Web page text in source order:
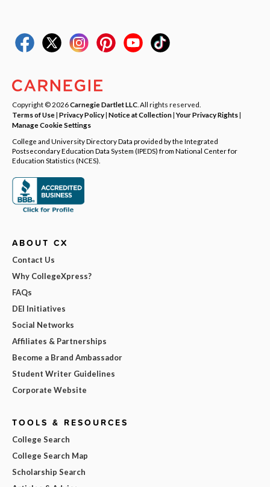
Copyright © 2026Carnegie Dartlet LLC . All rights reserved.
Terms of Use| Privacy Policy| Notice at Collection|Your Privacy Rights|
Manage Cookie Settings
College and University Directory Data provided by the Integrated
Postsecondary Education Data System (IPEDS) from National Center for
Education Statistics (NCES).
ABOUT CX
Contact Us
Why CollegeXpress?
FAQs
DEI Initiatives
Social Networks
Affiliates & Partnerships
Become a Brand Ambassador
Student Writer Guidelines
Corporate Website
TOOLS & RESOURCES
College Search
College Search Map
Scholarship Search